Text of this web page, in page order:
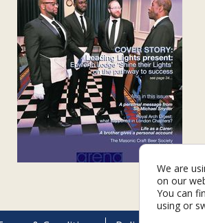
We are
on our
You can
using or